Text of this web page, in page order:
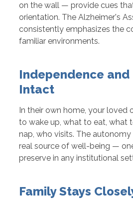
on the wall — provide cues
orientation. The Alzheimer's
consistently emphasizes the
familiar environments.
Independence and
Intact
In their own home, your loved
to wake up, what to eat, what
nap, who visits. The
real source of well-being —
preserve in any institutional
Family Stays